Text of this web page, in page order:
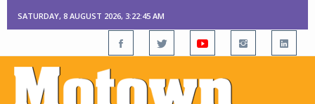
SATURDAY, 8 AUGUST 2026, 3:22:46 AM